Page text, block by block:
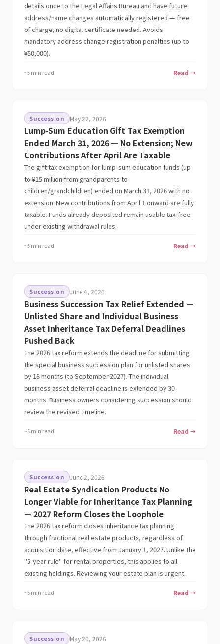
details once to the Legal Affairs Bureau and have future
address/name changes automatically registered — free
of charge, no digital certificate needed. Avoids
mandatory address change registration penalties (up to
¥50,000).
~5 min read Read →
Succession May 22, 2026
Lump-Sum Education Gift Tax Exemption
Ended March 31, 2026 — No Extension; New
Contributions After April Are Taxable
The gift tax exemption for lump-sum education funds (up
to ¥15 million from grandparents to
children/grandchildren) ended on March 31, 2026 with no
extension. New contributions from April 1 onward are fully
taxable. Funds already deposited remain usable tax-free
under existing withdrawal rules.
~5 min read Read →
Succession June 4, 2026
Business Succession Tax Relief Extended —
Unlisted Share and Individual Business
Asset Inheritance Tax Deferral Deadlines
Pushed Back
The 2026 tax reform extends the deadline for submitting
the special business succession plan for unlisted shares
by 18 months (to September 2027). The individual
business asset deferral deadline is extended by 30
months. Business owners considering succession should
review the revised timeline.
~5 min read Read →
Succession June 2, 2026
Real Estate Syndication Products No
Longer Viable for Inheritance Tax Planning
— 2027 Reform Closes the Loophole
The 2026 tax reform closes inheritance tax planning
through fractional real estate products, regardless of
acquisition date, effective from January 1, 2027. Unlike the
"5-year rule" for rental properties, this applies to all
existing holdings. Reviewing your estate plan is urgent.
~5 min read Read →
Succession May 20, 2026